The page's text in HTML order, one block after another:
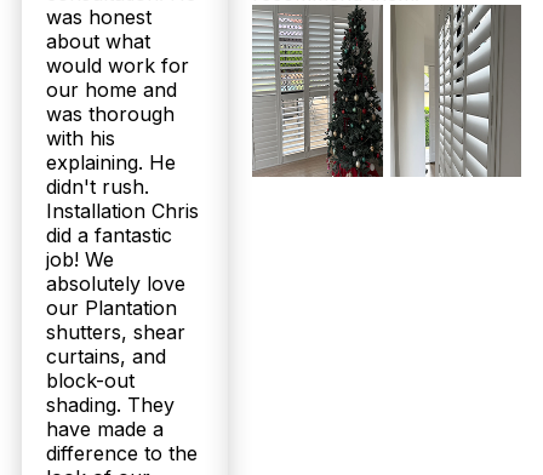
was honest
about what
would work for
our home and
was thorough
with his
explaining. He
didn't rush.
Installation Chris
did a fantastic
job! We
absolutely love
our Plantation
shutters, shear
curtains, and
block-out
shading. They
have made a
difference to the